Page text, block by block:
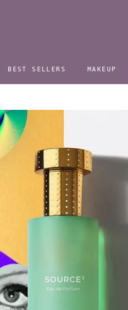
BEST SELLERS
MAKEUP